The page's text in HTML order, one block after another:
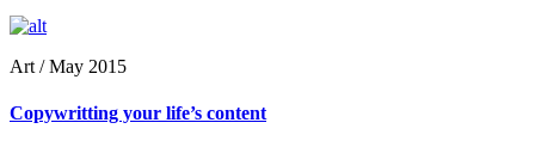
Art / May 2015
Copywritting your life’s content